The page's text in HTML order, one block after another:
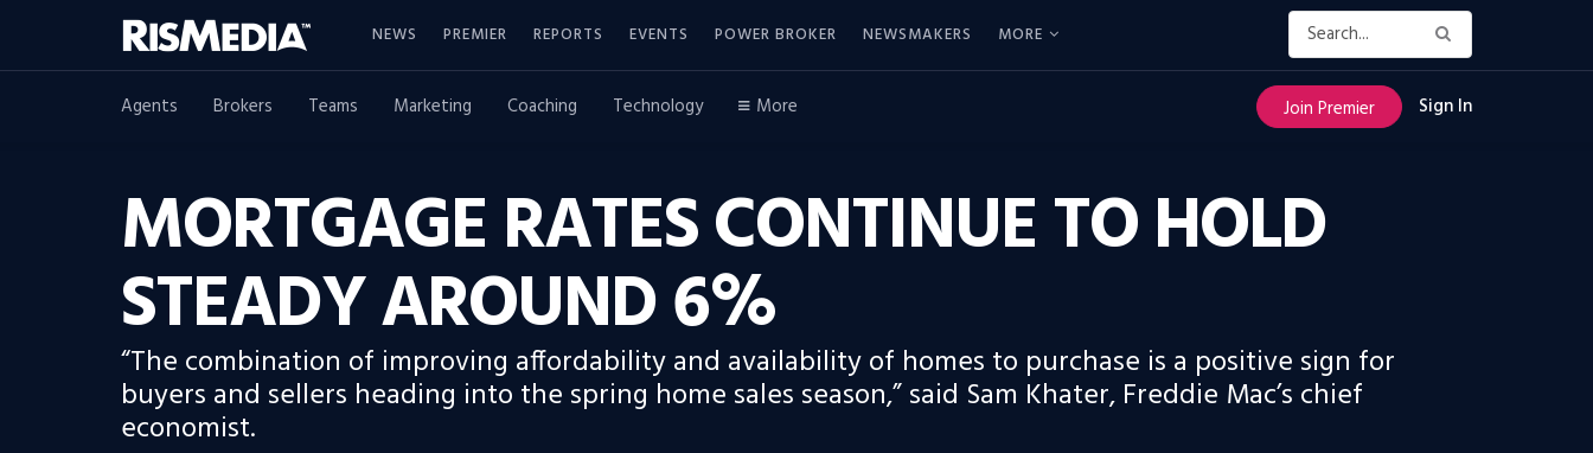
NEWS PREMIER REPORTS EVENTS POWER BROKER NEWSMAKERS MORE
Agents Brokers Teams Marketing Coaching Technology More Join Premier Sign In
MORTGAGE RATES CONTINUE TO HOLD
STEADY AROUND 6%
“The combination of improving affordability and availability of homes to purchase is a positive sign for
buyers and sellers heading into the spring home sales season,” said Sam Khater, Freddie Mac’s chief
economist.